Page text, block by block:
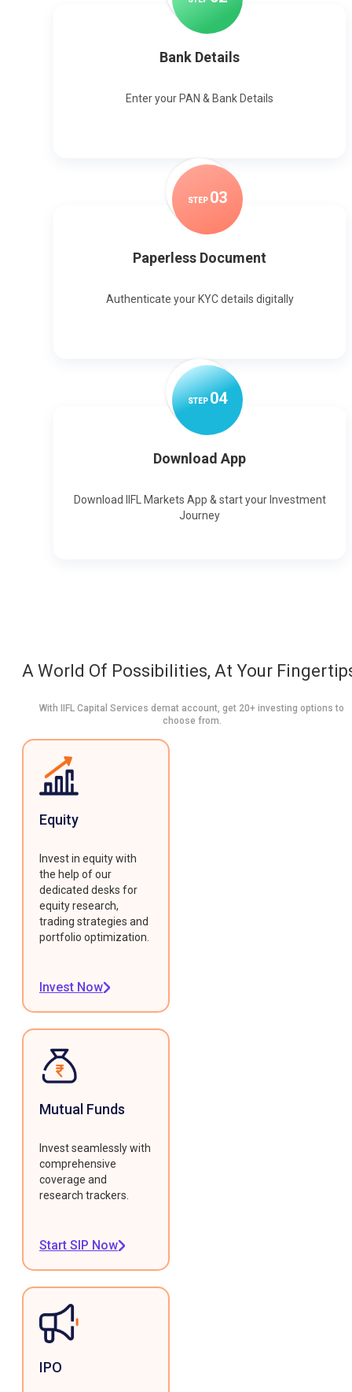
Bank Details
Enter your PAN & Bank Details
STEP 03
Paperless Document
Authenticate your KYC details digitally
STEP04
Download App
Download IIFL Markets App & start your Investment
Journey
A World Of Possibilities, At Your
With IIFL Capital Services demat account, get 20+ investing options to
choose from.
Equity
Invest in equity with
the help of our
dedicated desks for
equity research,
trading strategies and
portfolio optimization.
Invest Now
Mutual Funds
Invest seamlessly with
comprehensive
coverage and
research trackers.
Start SIP Now
IPO